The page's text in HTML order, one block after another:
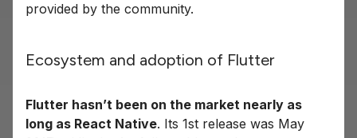
provided by the community.
Ecosystem and adoption of Flutter
Flutter hasn’t been on the market nearly as
long as React Native. Its 1st release was May